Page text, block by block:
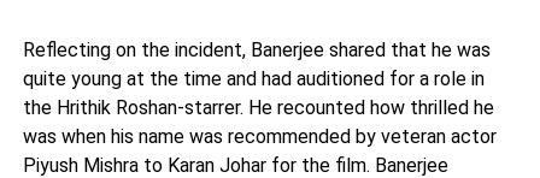
Reflecting on the incident, Banerjee shared that he was
quite young at the time and had auditioned for a role in
the Hrithik Roshan-starrer. He recounted how thrilled he
was when his name was recommended by veteran actor
Piyush Mishra to Karan Johar for the film. Banerjee